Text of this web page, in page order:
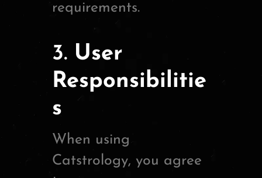
requirements.
3. User
Responsibilitie
s
When using
Catstrology, you agree